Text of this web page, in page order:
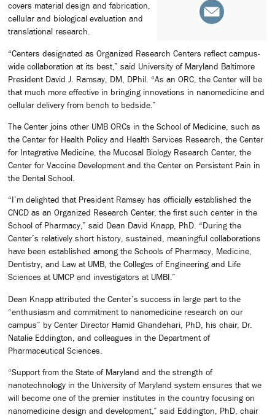
covers material design and fabrication,
cellular and biological evaluation and
translational research.
“Centers designated as Organized Research Centers reflect campus-
wide collaboration at its best,” said University of Maryland Baltimore
President David J. Ramsay, DM, DPhil. “As an ORC, the Center will be
that much more effective in bringing innovations in nanomedicine and
cellular delivery from bench to bedside.”
The Center joins other UMB ORCs in the School of Medicine, such as
the Center for Health Policy and Health Services Research, the Center
for Integrative Medicine, the Mucosal Biology Research Center, the
Center for Vaccine Development and the Center on Persistent Pain in
the Dental School.
“I’m delighted that President Ramsey has officially established the
CNCD as an Organized Research Center, the first such center in the
School of Pharmacy,” said Dean David Knapp, PhD. “During the
Center’s relatively short history, sustained, meaningful collaborations
have been established among the Schools of Pharmacy, Medicine,
Dentistry, and Law at UMB, the Colleges of Engineering and Life
Sciences at UMCP and investigators at UMBI.”
Dean Knapp attributed the Center’s success in large part to the
“enthusiasm and commitment to nanomedicine research on our
campus” by Center Director Hamid Ghandehari, PhD, his chair, Dr.
Natalie Eddington, and colleagues in the Department of
Pharmaceutical Sciences.
“Support from the State of Maryland and the strength of
nanotechnology in the University of Maryland system ensures that we
will become one of the premier institutes in the country focusing on
nanomedicine design and development,” said Eddington, PhD, chair